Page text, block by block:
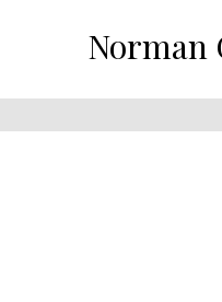
Norman